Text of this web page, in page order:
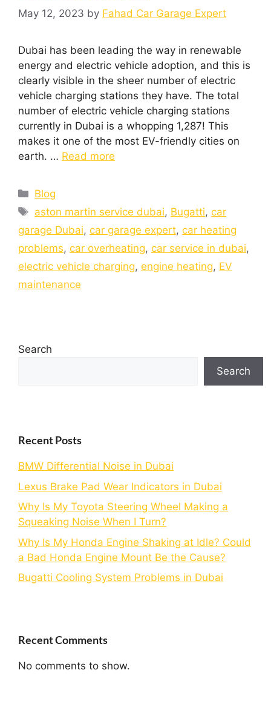
May 12, 2023 by Fahad Car Garage Expert
Dubai has been leading the way in renewable
energy and electric vehicle adoption, and this is
clearly visible in the sheer number of electric
vehicle charging stations they have. The total
number of electric vehicle charging stations
currently in Dubai is a whopping 1,287! This
makes it one of the most EV-friendly cities on
earth. … Read more
Blog
aston martin service dubai, Bugatti,car
garage Dubai, car garage expert, car heating
problems, car overheating, car service in dubai,
electric vehicle charging, engine heating, EV
maintenance
Search
Search
Recent Posts
BMW Differential Noise in Dubai
Lexus Brake Pad Wear Indicators in Dubai
Why Is My Toyota Steering Wheel Making a
Squeaking Noise When I Turn?
Why Is My Honda Engine Shaking at Idle? Could
a Bad Honda Engine Mount Be the Cause?
Bugatti Cooling System Problems in Dubai
Recent Comments
No comments to show.